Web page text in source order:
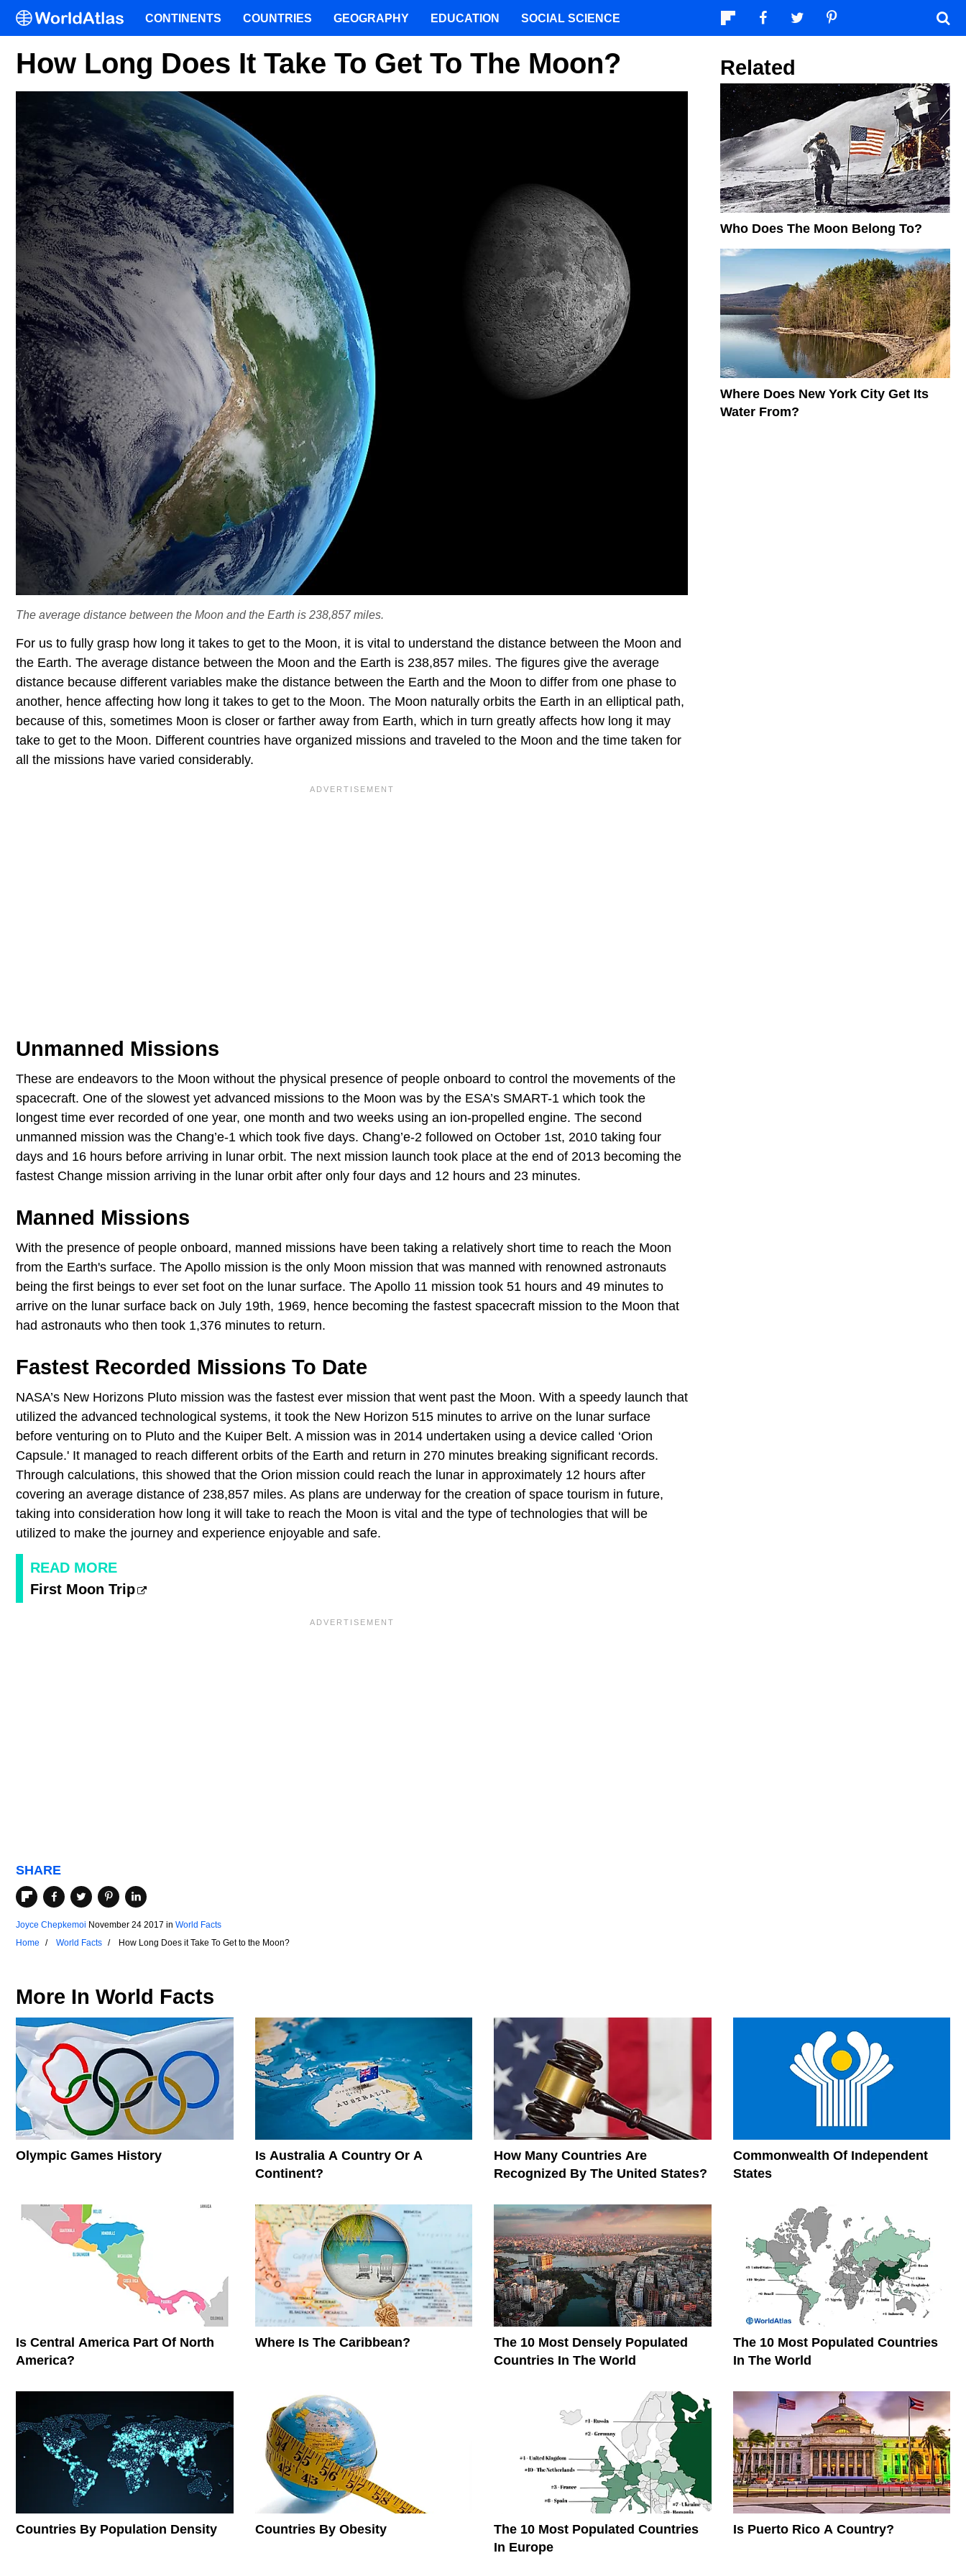
How Long Does It Take To Get To The Moon?
The average distance between the Moon and the Earth is 238,857 miles.
For us to fully grasp how long it takes to get to the Moon, it is vital to understand the distance between the Moon and
the Earth. The average distance between the Moon and the Earth is 238,857 miles. The figures give the average
distance because different variables make the distance between the Earth and the Moon to differ from one phase to
another, hence affecting how long it takes to get to the Moon. The Moon naturally orbits the Earth in an elliptical path,
because of this, sometimes Moon is closer or farther away from Earth, which in turn greatly affects how long it may
take to get to the Moon. Different countries have organized missions and traveled to the Moon and the time taken for
all the missions have varied considerably.
Unmanned Missions
These are endeavors to the Moon without the physical presence of people onboard to control the movements of the
spacecraft. One of the slowest yet advanced missions to the Moon was by the ESA’s SMART-1 which took the
longest time ever recorded of one year, one month and two weeks using an ion-propelled engine. The second
unmanned mission was the Chang’e-1 which took five days. Chang’e-2 followed on October 1st, 2010 taking four
days and 16 hours before arriving in lunar orbit. The next mission launch took place at the end of 2013 becoming the
fastest Change mission arriving in the lunar orbit after only four days and 12 hours and 23 minutes.
Manned Missions
With the presence of people onboard, manned missions have been taking a relatively short time to reach the Moon
from the Earth's surface. The Apollo mission is the only Moon mission that was manned with renowned astronauts
being the first beings to ever set foot on the lunar surface. The Apollo 11 mission took 51 hours and 49 minutes to
arrive on the lunar surface back on July 19th, 1969, hence becoming the fastest spacecraft mission to the Moon that
had astronauts who then took 1,376 minutes to return.
Fastest Recorded Missions To Date
NASA’s New Horizons Pluto mission was the fastest ever mission that went past the Moon. With a speedy launch that
utilized the advanced technological systems, it took the New Horizon 515 minutes to arrive on the lunar surface
before venturing on to Pluto and the Kuiper Belt. A mission was in 2014 undertaken using a device called ‘Orion
Capsule.' It managed to reach different orbits of the Earth and return in 270 minutes breaking significant records.
Through calculations, this showed that the Orion mission could reach the lunar in approximately 12 hours after
covering an average distance of 238,857 miles. As plans are underway for the creation of space tourism in future,
taking into consideration how long it will take to reach the Moon is vital and the type of technologies that will be
utilized to make the journey and experience enjoyable and safe.
READ MORE
First Moon Trip
SHARE
Joyce Chepkemoi November 24 2017 in World Facts
Home
World Facts How Long Does it Take To Get to the Moon?
Related
Who Does The Moon Belong To?
Where Does New York City Get Its
Water From?
More In World Facts
Olympic Games History
Is Australia A Country Or A
Continent?
How Many Countries Are
Recognized By The United States?
Commonwealth Of Independent
States
Is Central America Part Of North
America?
Where Is The Caribbean?
The 10 Most Densely Populated
Countries In The World
The 10 Most Populated Countries
In The World
Countries By Population Density Countries By Obesity
The 10 Most Populated Countries
In Europe
Is Puerto Rico A Country?
CONTINENTS COUNTRIES GEOGRAPHY EDUCATION SOCIAL SCIENCE